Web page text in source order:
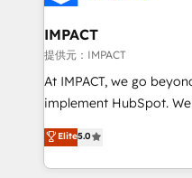
Click "Contact
Integration templates
of your tech stack, syncing... 🛍️
WooCommerce 💲
Netsuite 🤖 Google or
the rare Advanced
Accreditation, securely sync
IMPACT
提供元：IMPACT
At IMPACT, we go
implement HubSpot. We teach your team how to
master it. As the creators of the Endless Customers
System™ (the next
Answer), we’re the
Elite5.0